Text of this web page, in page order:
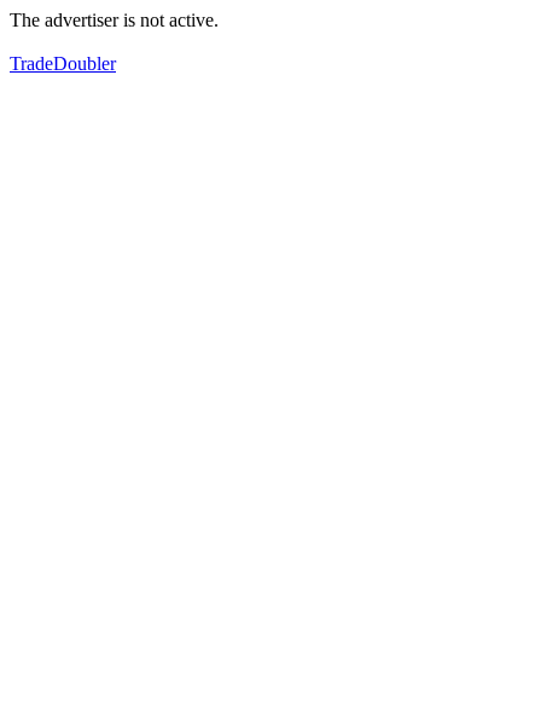
The advertiser is not active.
TradeDoubler